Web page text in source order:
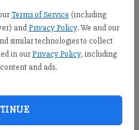
Terms of Service (including
andPrivacy Policy. We and our
similar technologies to collect
in our Privacy Policy, including
and ads.
2026, 6:07 AM
2026, 6:05 AM
Class 6A boys tennis state